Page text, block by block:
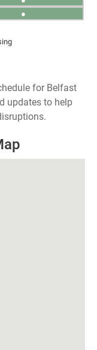
●
for Belfast
updates to help